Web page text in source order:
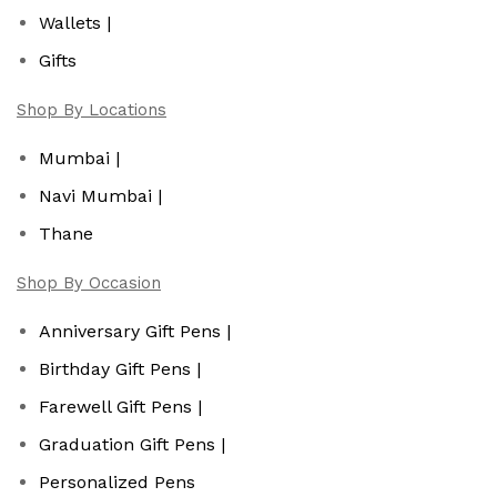
Wallets |
Gifts
Shop By Locations
Mumbai |
Navi Mumbai |
Thane
Shop By Occasion
Anniversary Gift Pens |
Birthday Gift Pens |
Farewell Gift Pens |
Graduation Gift Pens |
Personalized Pens